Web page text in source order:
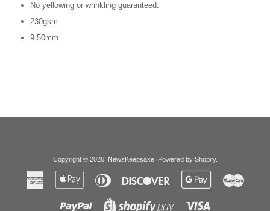
No yellowing or wrinkling guaranteed.
230gsm
9.50mm
Copyright © 2026, NewsKeepsake. Powered by Shopify.
American
Express
Apple
Diners
Club
Discover
Google
Paypal
Shopify